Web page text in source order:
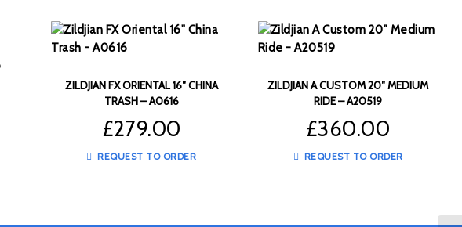
ZILDJIAN FX ORIENTAL 16″ CHINA
TRASH – A0616
£279.00
REQUEST TO ORDER
ZILDJIAN A CUSTOM 20″ MEDIUM
RIDE – A20519
£360.00
REQUEST TO ORDER